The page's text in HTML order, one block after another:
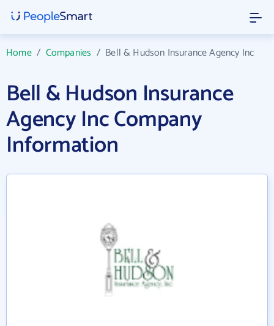
Home/ Companies / Bell & Hudson Insurance Agency Inc
Bell & Hudson Insurance
Agency Inc Company
Information